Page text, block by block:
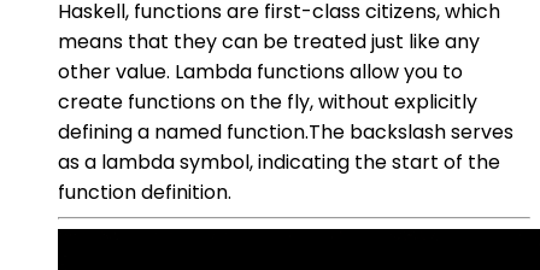
Haskell, functions are first-class citizens, which
means that they can be treated just like any
other value. Lambda functions allow you to
create functions on the fly, without explicitly
defining a named function.The backslash serves
as a lambda symbol, indicating the start of the
function definition.